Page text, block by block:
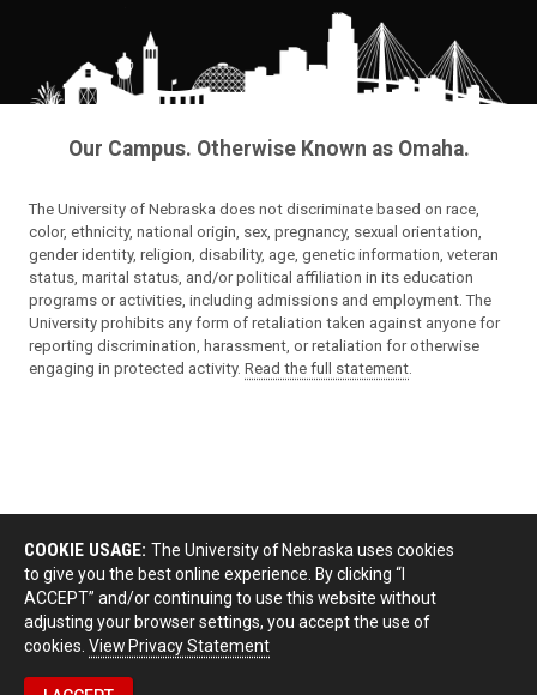
Our Campus. Otherwise Known as Omaha.
The University of Nebraska does not discriminate based on race,
color, ethnicity, national origin, sex, pregnancy, sexual orientation,
gender identity, religion, disability, age, genetic information, veteran
status, marital status, and/or political affiliation in its education
programs or activities, including admissions and employment. The
University prohibits any form of retaliation taken against anyone for
reporting discrimination, harassment, or retaliation for otherwise
engaging in protected activity. Read the full statement
COOKIE USAGE: The University of Nebraska uses cookies
to give you the best online experience. By clicking “I
ACCEPT” and/or continuing to use this website without
adjusting your browser settings, you accept the use of
cookies. View Privacy Statement